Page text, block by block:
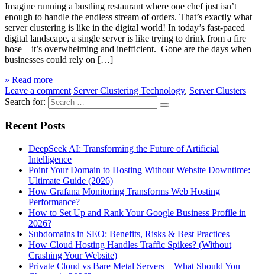
Imagine running a bustling restaurant where one chef just isn’t
enough to handle the endless stream of orders. That’s exactly what
server clustering is like in the digital world! In today’s fast-paced
digital landscape, a single server is like trying to drink from a fire
hose – it’s overwhelming and inefficient. Gone are the days when
businesses could rely on […]
» Read more
Leave a comment Server Clustering Technology, Server Clusters
Search for:
Recent Posts
DeepSeek AI: Transforming the Future of Artificial
Intelligence
Point Your Domain to Hosting Without Website Downtime:
Ultimate Guide (2026)
How Grafana Monitoring Transforms Web Hosting
Performance?
How to Set Up and Rank Your Google Business Profile in
2026?
Subdomains in SEO: Benefits, Risks & Best Practices
How Cloud Hosting Handles Traffic Spikes? (Without
Crashing Your Website)
Private Cloud vs Bare Metal Servers – What Should You